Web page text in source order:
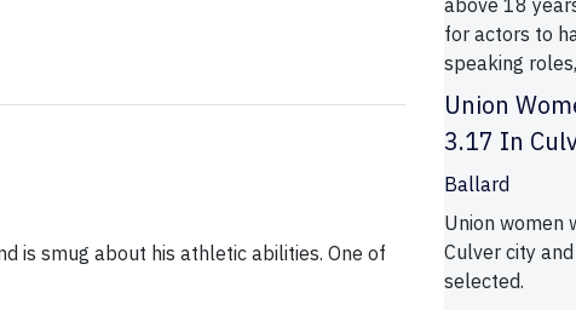
is smug about his athletic abilities. One of
above 18
for actors to
speaking
Union
3.17 In
Ballard
Union women
Culver city
selected.